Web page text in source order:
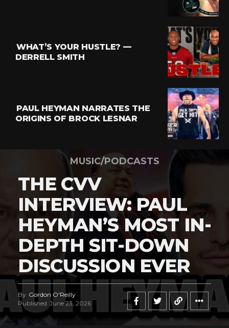
WHAT’S YOUR HUSTLE? —
DERRELL SMITH
PAUL HEYMAN NARRATES THE
ORIGINS OF BROCK LESNAR
MUSIC/PODCASTS
THE CVV
INTERVIEW: PAUL
HEYMAN’S MOST IN-
DEPTH SIT-DOWN
DISCUSSION EVER
By Gordon O'Reilly
Published June 23, 2026